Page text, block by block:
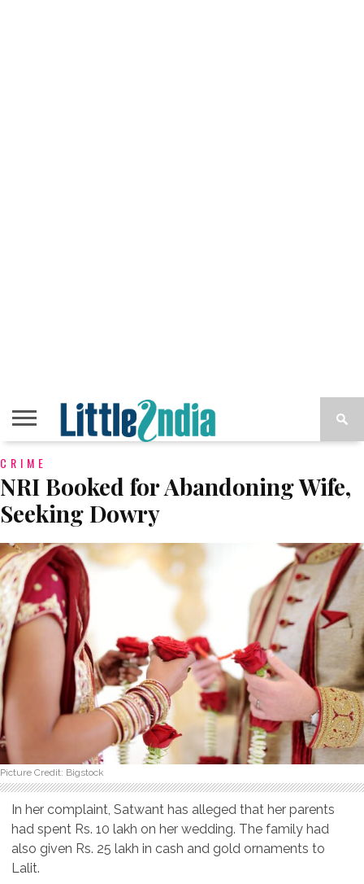
CRIME
NRI Booked for Abandoning Wife,
Seeking Dowry
Picture Credit: Bigstock
In her complaint, Satwant has alleged that her parents
had spent Rs. 10 lakh on her wedding. The family had
also given Rs. 25 lakh in cash and gold ornaments to
Lalit.